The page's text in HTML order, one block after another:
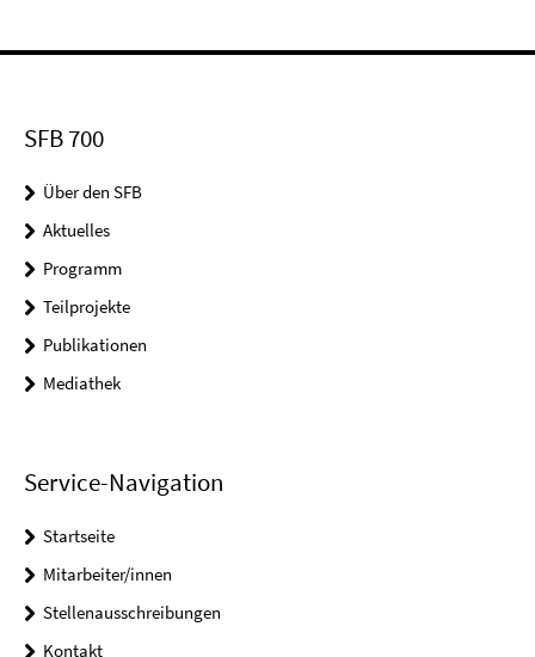
SFB 700
Über den SFB
Aktuelles
Programm
Teilprojekte
Publikationen
Mediathek
Service-Navigation
Startseite
Mitarbeiter/innen
Stellenausschreibungen
Kontakt